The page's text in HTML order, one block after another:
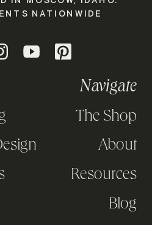
The Shop
About
Resources
Blog
Navigate
NATIONWIDE